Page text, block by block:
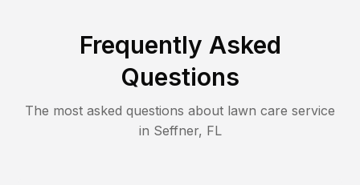
Frequently Asked
Questions
The most asked questions about lawn care service
in Seffner, FL